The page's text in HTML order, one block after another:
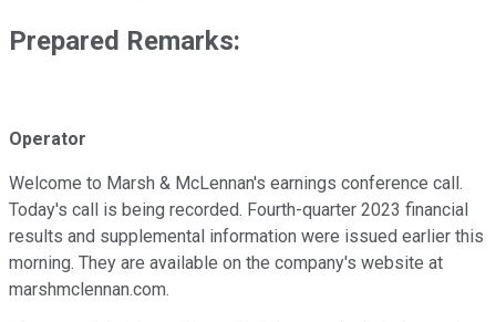
Prepared Remarks:
Operator
Welcome to Marsh & McLennan's earnings conference call.
Today's call is being recorded. Fourth-quarter 2023 financial
results and supplemental information were issued earlier this
morning. They are available on the company's website at
marshmclennan.com.